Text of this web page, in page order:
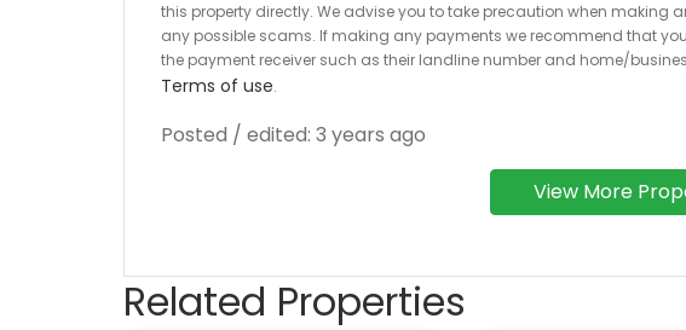
this property directly. We advise you to take precaution when
any possible scams. If making any payments we recommend that
the payment receiver such as their landline number and home/
Terms of use.
Posted / edited: 3 years ago
View More
Related Properties